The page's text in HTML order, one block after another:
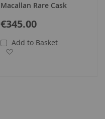
Macallan Rare Cask
€345.00
Add to Basket